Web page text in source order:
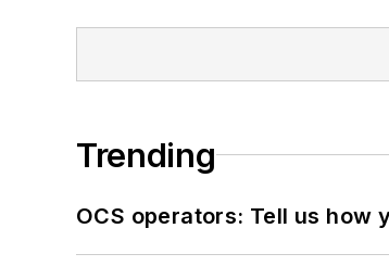
Trending
OCS operators: Tell us how